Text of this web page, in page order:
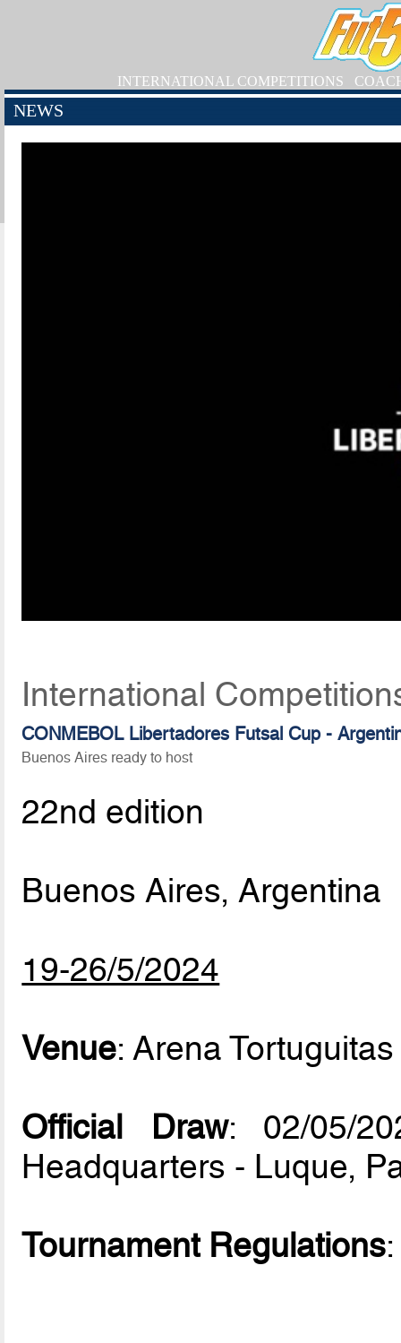
INTERNATIONAL COMPETITIONS
NEWS
International
CONMEBOL Libertadores Futsal Cup -
Buenos Aires ready to host
22nd edition
Buenos Aires, Argentina
19-26/5/2024
Venue: Arena
Official Draw: 02/05/
Headquarters - Luque,
Tournament Regulations